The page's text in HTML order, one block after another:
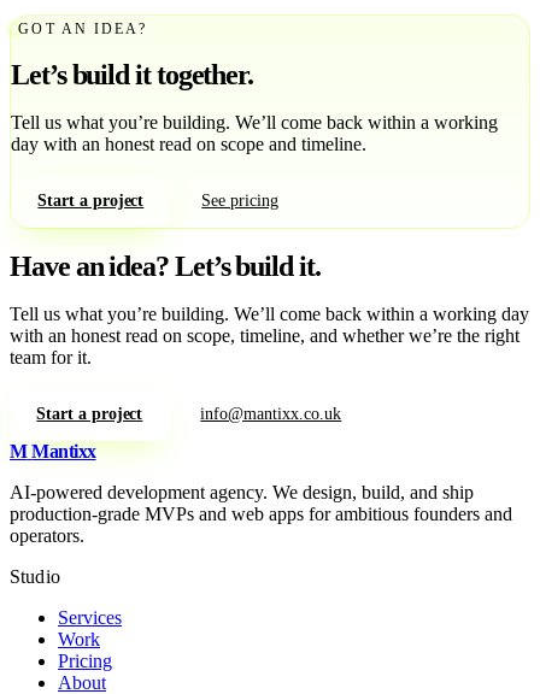
GOT AN IDEA?
Let’s build it together.
Tell us what you’re building. We’ll come back within a working
day with an honest read on scope and timeline.
Start a project See pricing
Have an idea?Let’s build it.
Tell us what you’re building. We’ll come back within a working day
with an honest read on scope, timeline, and whether we’re the right
team for it.
Start a project info@mantixx.co.uk
M Mantixx
AI-powered development agency. We design, build, and ship
production-grade MVPs and web apps for ambitious founders and
operators.
Studio
Services
Work
Pricing
About